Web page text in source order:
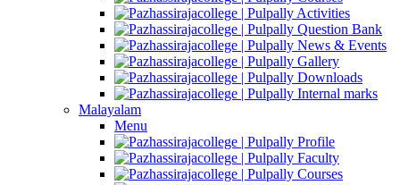
Activities
Question Bank
News & Events
Gallery
Downloads
Internal marks
Malayalam
Menu
Profile
Faculty
Courses